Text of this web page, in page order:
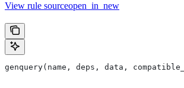
View rule sourceopen_in_new
genquery(name, deps, data,